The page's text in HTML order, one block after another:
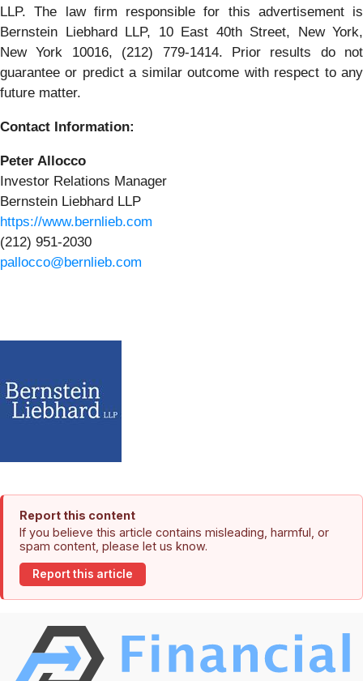
LLP. The law firm responsible for this advertisement is
Bernstein Liebhard LLP, 10 East 40th Street, New York,
New York 10016, (212) 779-1414. Prior results do not
guarantee or predict a similar outcome with respect to any
future matter.
Contact Information:
Peter Allocco
Investor Relations Manager
Bernstein Liebhard LLP
https://www.bernlieb.com
(212) 951-2030
pallocco@bernlieb.com
Report this content
If you believe this article contains misleading, harmful, or
spam content, please let us know.
Report this article